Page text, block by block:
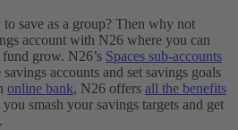
save as a group? Then why not
account with N26 where you can
grow. N26’s Spaces sub-accounts
accounts and set savings goals
online bank, N26 offers all the benefits
smash your savings targets and get